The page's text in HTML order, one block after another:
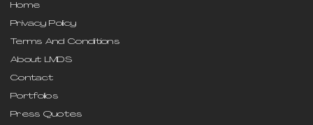
Home
Privacy Policy
Terms And Conditions
About LMDS
Contact
Portfolios
Press Quotes